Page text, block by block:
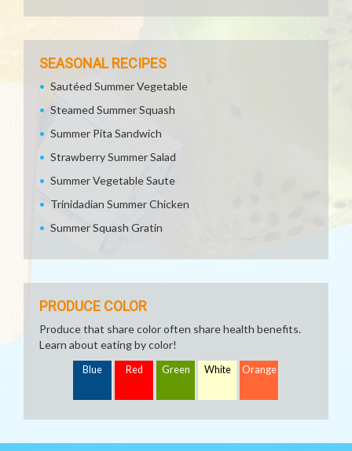
SEASONAL RECIPES
Sautéed Summer Vegetable
Steamed Summer Squash
Summer Pita Sandwich
Strawberry Summer Salad
Summer Vegetable Saute
Trinidadian Summer Chicken
Summer Squash Gratin
PRODUCE COLOR
Produce that share color often share health benefits.
Learn about eating by color!
Blue Red Green White Orange